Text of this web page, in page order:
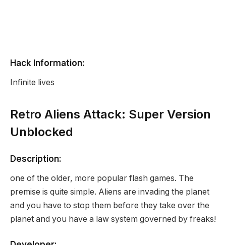
Hack Information:
Infinite lives
Retro Aliens Attack: Super Version
Unblocked
Description:
one of the older, more popular flash games. The
premise is quite simple. Aliens are invading the planet
and you have to stop them before they take over the
planet and you have a law system governed by freaks!